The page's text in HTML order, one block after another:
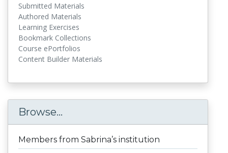
Submitted Materials
Authored Materials
Learning Exercises
Bookmark Collections
Course ePortfolios
Content Builder Materials
Browse...
Members from Sabrina’s institution